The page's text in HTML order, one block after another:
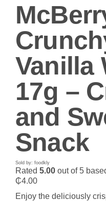
Vanilla
17g –
and
Snack
Sold by: foodkly
Rated 5.00 out of 5
₵4.00
Enjoy the deliciously